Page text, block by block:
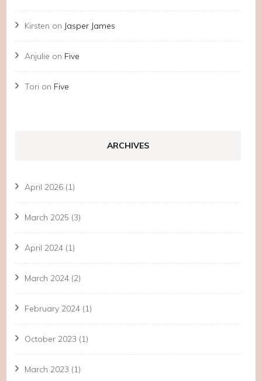
Kirsten on Jasper James
Anjulie on Five
Tori on Five
ARCHIVES
April 2026 (1)
March 2025 (3)
April 2024 (1)
March 2024 (2)
February 2024 (1)
October 2023 (1)
March 2023 (1)